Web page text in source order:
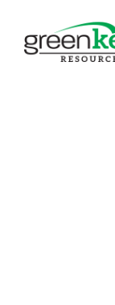
content